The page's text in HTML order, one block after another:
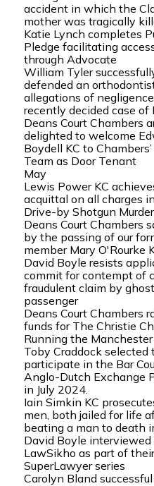
accident in which the
mother was tragically
Katie Lynch completes
Pledge facilitating
through Advocate
William Tyler
defended an
allegations of
recently decided case of
Deans Court Chambers
delighted to welcome
Boydell KC to
Team as Door Tenant
May
Lewis Power KC
acquittal on all charges
Drive-by Shotgun
Deans Court Chambers
by the passing of our
member Mary O'Rourke
David Boyle resists
commit for contempt of
fraudulent claim by ghost
passenger
Deans Court Chambers
funds for The Christie
Running the
Toby Craddock selected
participate in the Bar
Anglo-Dutch Exchange
in July 2024.
Iain Simkin KC
men, both jailed for life
beating a man to death
David Boyle interviewed
LawSikho as part of their
SuperLawyer series
Carolyn Bland